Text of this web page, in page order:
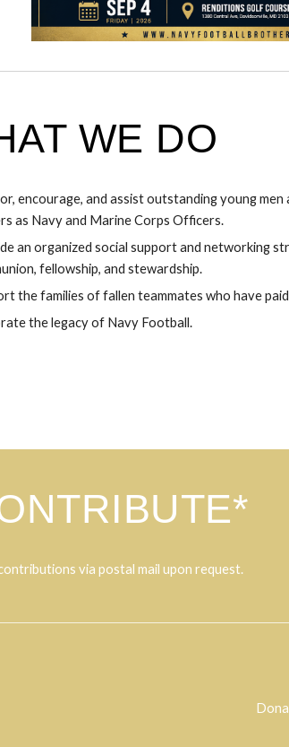
WE DO
encourage, and assist outstanding young men
as Navy and Marine Corps Officers.
an organized social support and networking
fellowship, and stewardship.
the families of fallen teammates who have
the legacy of Navy Football.
via postal mail upon request.